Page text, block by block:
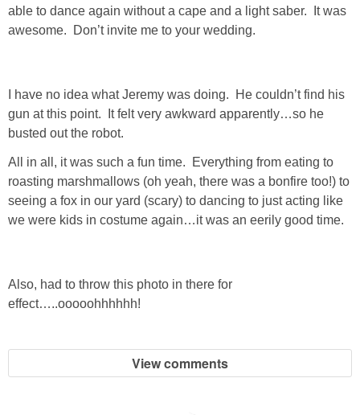
Shop Our House
able to dance again without a cape and a light saber. It was
awesome. Don’t invite me to your wedding.
I have no idea what Jeremy was doing. He couldn’t find his
gun at this point. It felt very awkward apparently…so he
busted out the robot.
All in all, it was such a fun time. Everything from eating to
roasting marshmallows (oh yeah, there was a bonfire too!) to
seeing a fox in our yard (scary) to dancing to just acting like
we were kids in costume again…it was an eerily good time.
Also, had to throw this photo in there for
effect…..ooooohhhhhh!
View comments